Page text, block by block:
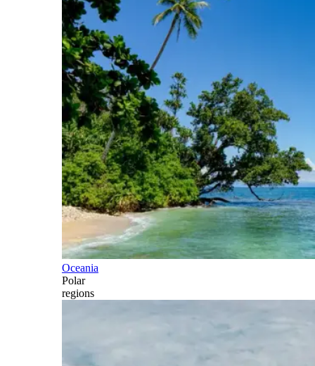
Oceania
Polar
regions